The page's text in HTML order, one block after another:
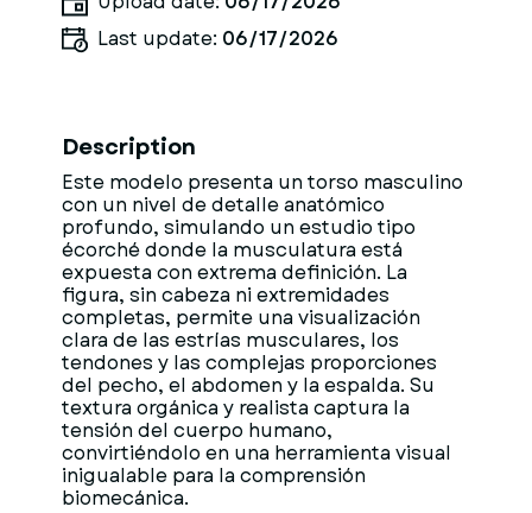
Last update: 06/17/2026
Description
Este modelo presenta un torso masculino
con un nivel de detalle anatómico
profundo, simulando un estudio tipo
écorché donde la musculatura está
expuesta con extrema definición. La
figura, sin cabeza ni extremidades
completas, permite una visualización
clara de las estrías musculares, los
tendones y las complejas proporciones
del pecho, el abdomen y la espalda. Su
textura orgánica y realista captura la
tensión del cuerpo humano,
convirtiéndolo en una herramienta visual
inigualable para la comprensión
biomecánica.